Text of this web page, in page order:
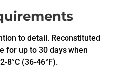
to detail. Reconstituted
for up to 30 days when
8°C (36-46°F).